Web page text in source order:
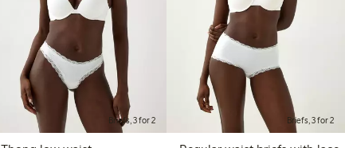
Briefs, 3 for 2 Briefs, 3 for 2